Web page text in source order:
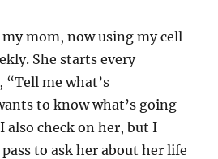
mom, now using my cell
She starts every
me what’s
to know what’s going
check on her, but I
to ask her about her life